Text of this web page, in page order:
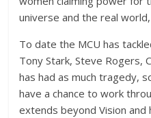
universe and the real
To date the MCU has
Tony Stark, Steve Rogers,
has had as much tragedy,
have a chance to work
extends beyond Vision